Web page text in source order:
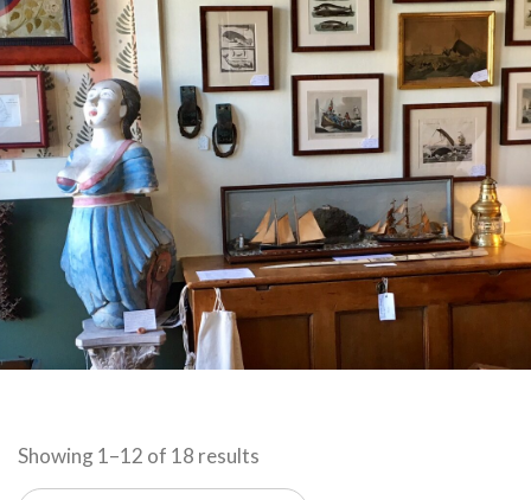
Showing 1–12 of 18 results
by